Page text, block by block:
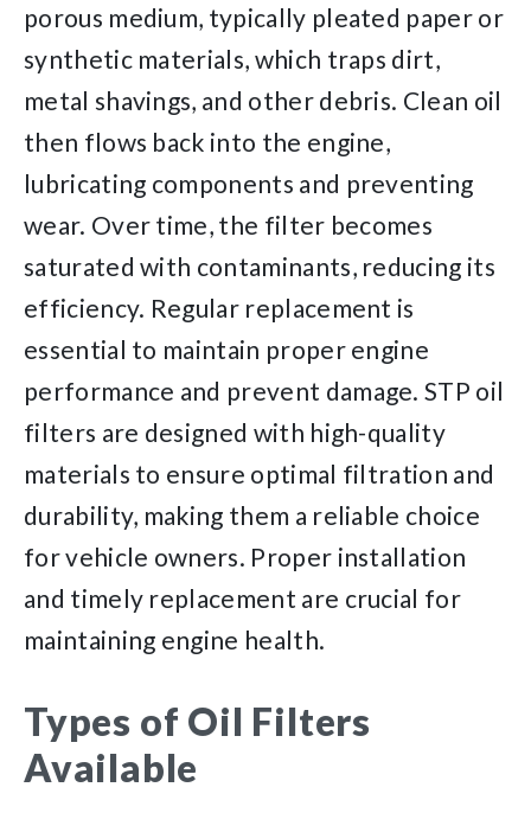
porous medium, typically pleated paper or
synthetic materials, which traps dirt,
metal shavings, and other debris. Clean oil
then flows back into the engine,
lubricating components and preventing
wear. Over time, the filter becomes
saturated with contaminants, reducing its
efficiency. Regular replacement is
essential to maintain proper engine
performance and prevent damage. STP oil
filters are designed with high-quality
materials to ensure optimal filtration and
durability, making them a reliable choice
for vehicle owners. Proper installation
and timely replacement are crucial for
maintaining engine health.
Types of Oil Filters
Available